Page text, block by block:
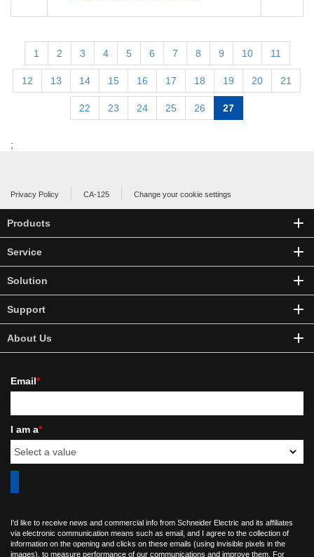
1 2 3 4 5 6 7 8 9 10 11
12 13 14 15 16 17 18 19 20 21
22 23 24 25 26 27
;
Privacy Policy CA-125 Change your cookie settings
Products
Service
Solution
Support
About Us
Email*
I am a*
I'd like to receive news and commercial info from Schneider Electric and its affiliates
via electronic communication means such as email, and I agree to the collection of
information on the opening and clicks on these emails (using invisible pixels in the
images), to measure performance of our communications and improve them. For